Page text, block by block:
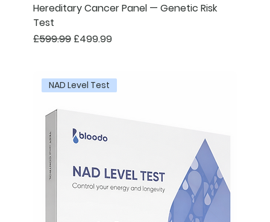
Hereditary Cancer Panel — Genetic Risk
Test
Regular Price
£599.99 Sale Price
£499.99
NAD Level Test